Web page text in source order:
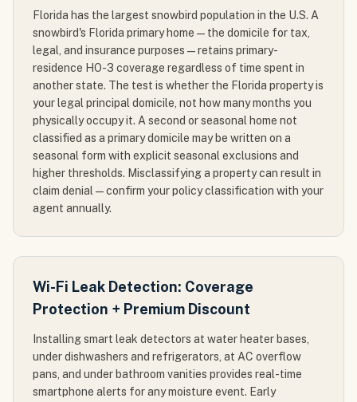
Florida has the largest snowbird population in the U.S. A
snowbird's Florida primary home — the domicile for tax,
legal, and insurance purposes — retains primary-
residence HO-3 coverage regardless of time spent in
another state. The test is whether the Florida property is
your legal principal domicile, not how many months you
physically occupy it. A second or seasonal home not
classified as a primary domicile may be written on a
seasonal form with explicit seasonal exclusions and
higher thresholds. Misclassifying a property can result in
claim denial — confirm your policy classification with your
agent annually.
Wi-Fi Leak Detection: Coverage
Protection + Premium Discount
Installing smart leak detectors at water heater bases,
under dishwashers and refrigerators, at AC overflow
pans, and under bathroom vanities provides real-time
smartphone alerts for any moisture event. Early